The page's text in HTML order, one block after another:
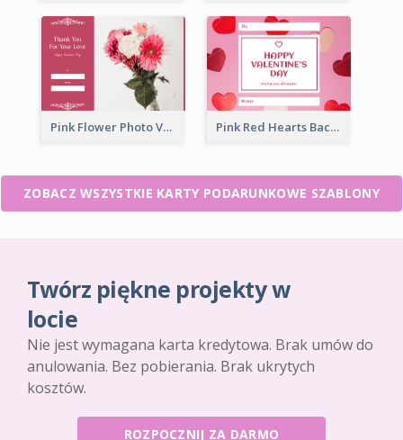
Pink Flower Photo Valentine's Day Gift Card Pink Red Hearts Background Valentine's Day Gift Card
ZOBACZ WSZYSTKIE KARTY PODARUNKOWE SZABLONY
Twórz piękne projekty w
locie
Nie jest wymagana karta kredytowa. Brak umów do
anulowania. Bez pobierania. Brak ukrytych
kosztów.
ROZPOCZNIJ ZA DARMO